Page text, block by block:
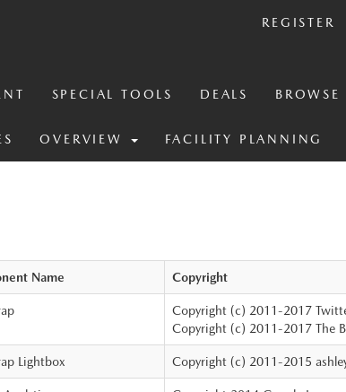
REGISTER
BROWSE
DEALS
SPECIAL TOOLS
FACILITY PLANNING
OVERVIEW
Name Copyright
Copyright (c) 2011-2017
Copyright (c) 2011-2017 The
Lightbox Copyright (c) 2011-2015